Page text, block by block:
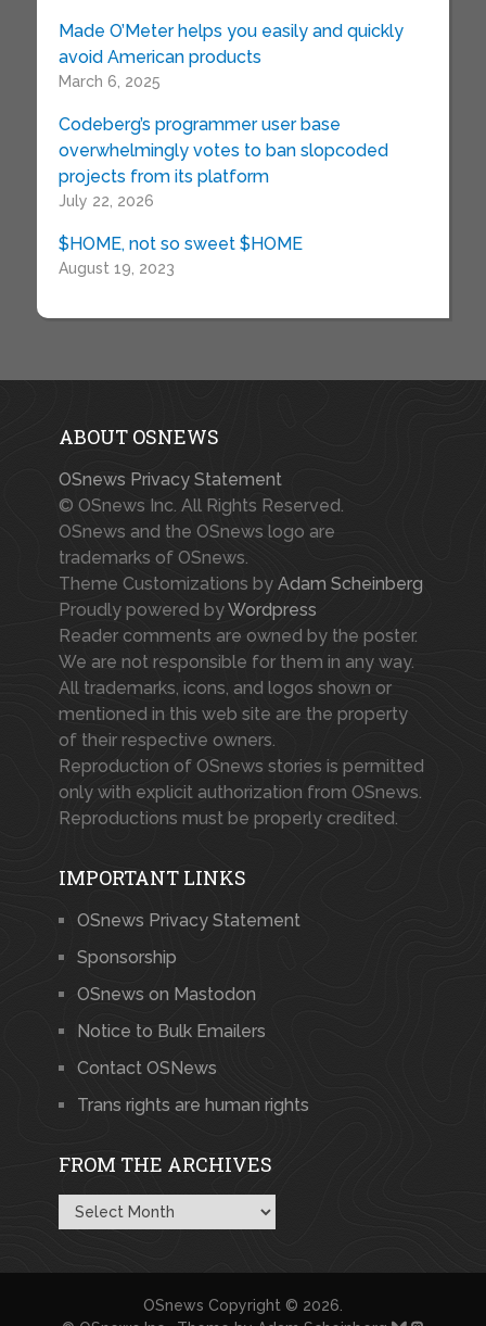
Made O’Meter helps you easily and quickly
avoid American products
March 6, 2025
Codeberg’s programmer user base
overwhelmingly votes to ban slopcoded
projects from its platform
July 22, 2026
$HOME, not so sweet $HOME
August 19, 2023
ABOUT OSNEWS
OSnews Privacy Statement
© OSnews Inc. All Rights Reserved.
OSnews and the OSnews logo are
trademarks of OSnews.
Theme Customizations by Adam Scheinberg
Proudly powered byWordpress
Reader comments are owned by the poster.
We are not responsible for them in any way.
All trademarks, icons, and logos shown or
mentioned in this web site are the property
of their respective owners.
Reproduction of OSnews stories is permitted
only with explicit authorization from OSnews.
Reproductions must be properly credited.
IMPORTANT LINKS
OSnews Privacy Statement
Sponsorship
OSnews on Mastodon
Notice to Bulk Emailers
Contact OSNews
Trans rights are human rights
FROM THE ARCHIVES
From
the
OSnews Copyright © 2026.